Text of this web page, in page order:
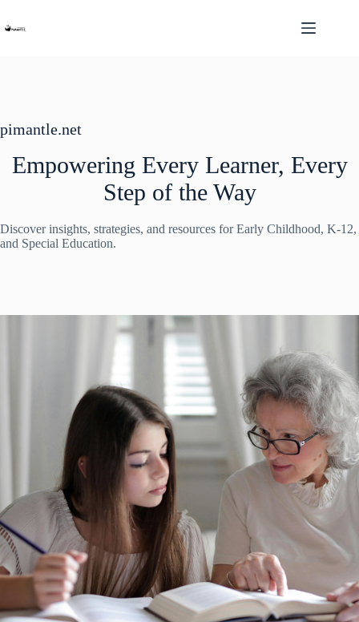
content
pimantle.net
Empowering Every Learner, Every
Step of the Way
Discover insights, strategies, and resources for Early Childhood, K-12,
and Special Education.